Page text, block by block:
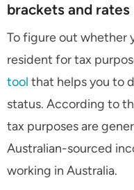
brackets and rates
To figure out whether
resident for tax
tool that helps you to
status. According to
tax purposes are
Australian-sourced
working in Australia.